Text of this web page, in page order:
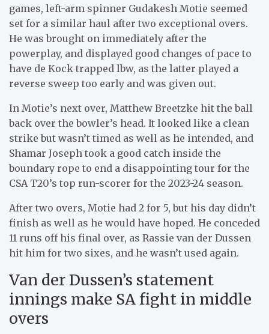
games, left-arm spinner Gudakesh Motie seemed
set for a similar haul after two exceptional overs.
He was brought on immediately after the
powerplay, and displayed good changes of pace to
have de Kock trapped lbw, as the latter played a
reverse sweep too early and was given out.
In Motie’s next over, Matthew Breetzke hit the ball
back over the bowler’s head. It looked like a clean
strike but wasn’t timed as well as he intended, and
Shamar Joseph took a good catch inside the
boundary rope to end a disappointing tour for the
CSA T20’s top run-scorer for the 2023-24 season.
After two overs, Motie had 2 for 5, but his day didn’t
finish as well as he would have hoped. He conceded
11 runs off his final over, as Rassie van der Dussen
hit him for two sixes, and he wasn’t used again.
Van der Dussen’s statement
innings make SA fight in middle
overs